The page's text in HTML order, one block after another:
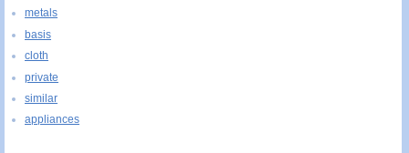
metals
basis
cloth
private
similar
appliances